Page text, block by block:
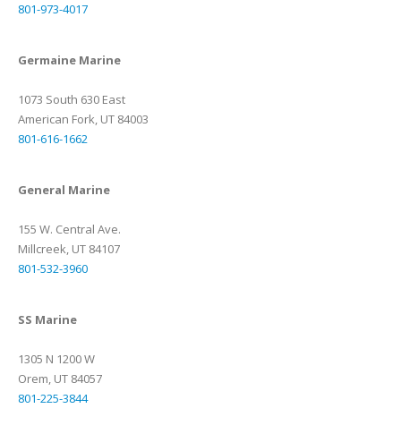
801-973-4017
Germaine Marine
1073 South 630 East
American Fork, UT 84003
801-616-1662
General Marine
155 W. Central Ave.
Millcreek, UT 84107
801-532-3960
SS Marine
1305 N 1200 W
Orem, UT 84057
801-225-3844